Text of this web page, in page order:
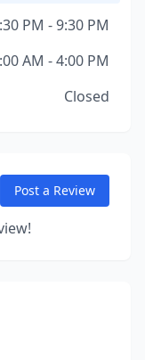
PM - 9:30 PM
AM - 4:00 PM
Closed
Post a Review